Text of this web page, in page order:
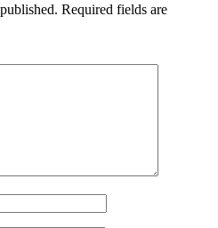
Required fields are